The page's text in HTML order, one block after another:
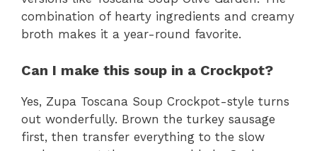
combination of hearty ingredients and creamy
broth makes it a year-round favorite.
Can I make this soup in a Crockpot?
Yes, Zupa Toscana Soup Crockpot-style turns
out wonderfully. Brown the turkey sausage
first, then transfer everything to the slow